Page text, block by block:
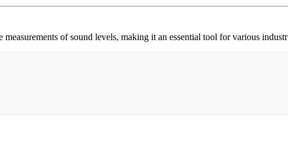
of sound levels, making it an essential tool for various